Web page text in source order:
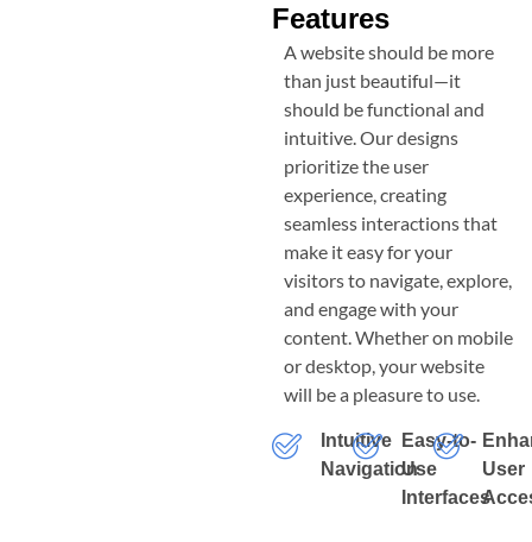
Features
A website should be more
than just beautiful—it
should be functional and
intuitive. Our designs
prioritize the user
experience, creating
seamless interactions that
make it easy for your
visitors to navigate, explore,
and engage with your
content. Whether on mobile
or desktop, your website
will be a pleasure to use.
Intuitive
Navigation
Easy-to-
Use
Interfaces
User